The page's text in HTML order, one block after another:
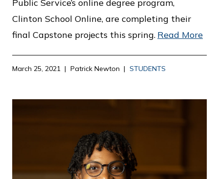
Public Service’s online degree program,
Clinton School Online, are completing their
final Capstone projects this spring. Read More
March 25, 2021 Patrick Newton STUDENTS